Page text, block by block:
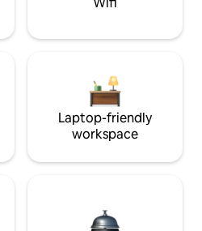
Laptop-friendly
workspace